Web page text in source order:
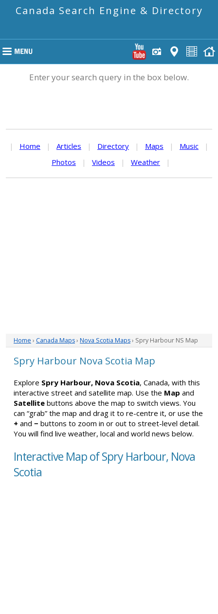
Canada Search Engine & Directory
Enter your search query in the box below.
| Home | Articles | Directory | Maps | Music
|
Photos
| Videos | Weather |
Home › Canada Maps› Nova Scotia Maps› Spry Harbour NS Map
Spry Harbour Nova Scotia Map
Explore Spry Harbour, Nova Scotia, Canada, with this
interactive street and satellite map. Use the Map and
Satellite buttons above the map to switch views. You
can “grab” the map and drag it to re-centre it, or use the
+ and − buttons to zoom in or out to street-level detail.
You will find live weather, local and world news below.
Interactive Map of Spry Harbour, Nova
Scotia